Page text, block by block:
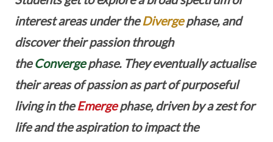
interest areas under theDivergephase, and
discover their passion through
theConvergephase. They eventually actualise
their areas of passion as part of purposeful
living in theEmergephase, driven by a zest for
life and the aspiration to impact the